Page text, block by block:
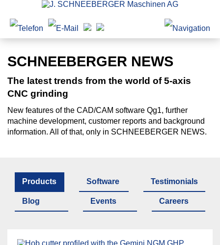
SCHNEEBERGER NEWS
The latest trends from the world of 5-axis
CNC grinding
New features of the CAD/CAM software Qg1, further
machine development, customer reports and background
information. All of that, only in SCHNEEBERGER NEWS.
Products Software Testimonials
Blog Events Careers